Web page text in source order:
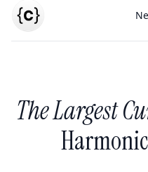
The Largest